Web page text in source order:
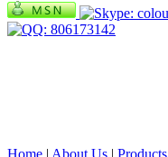
Home | About Us | Products